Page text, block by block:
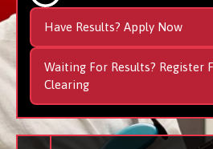
Have Results? Apply Now
Waiting For Results? Register
Clearing